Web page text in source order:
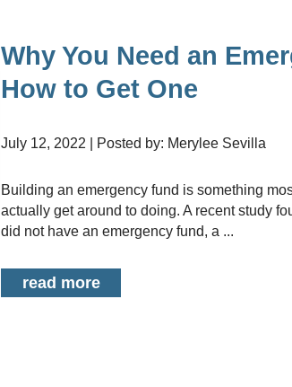
Why You Need an
How to Get One
July 12, 2022 | Posted by: Merylee Sevilla
Building an emergency fund is something most people know they should do but few
actually get around to doing. A recent study
did not have an emergency fund, a ...
read more